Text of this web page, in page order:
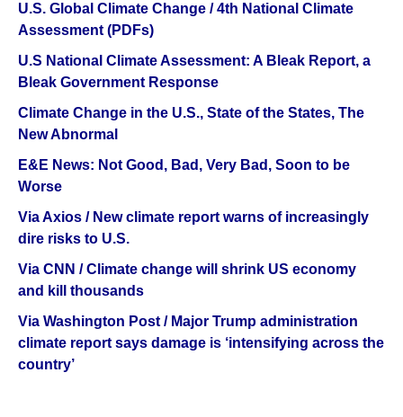
U.S. Global Climate Change / 4th National Climate
Assessment (PDFs)
U.S National Climate Assessment: A Bleak Report, a
Bleak Government Response
Climate Change in the U.S., State of the States, The
New Abnormal
E&E News: Not Good, Bad, Very Bad, Soon to be
Worse
Via Axios / New climate report warns of increasingly
dire risks to U.S.
Via CNN / Climate change will shrink US economy
and kill thousands
Via Washington Post / Major Trump administration
climate report says damage is ‘intensifying across the
country’